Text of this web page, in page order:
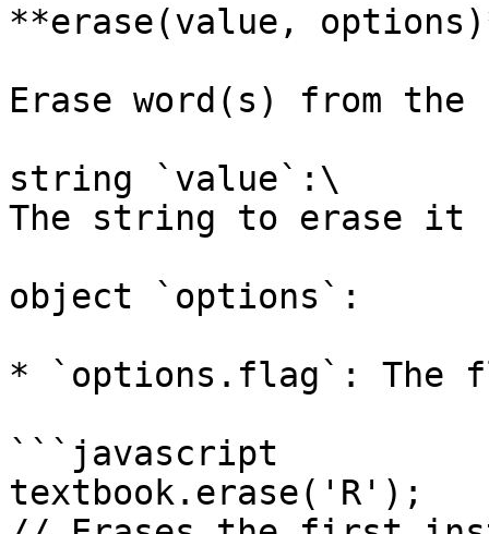
**erase(value,
Erase word(s) from
string `value`:\
The string to erase it
object `options`:
* `options.flag`: The
```javascript
textbook.erase('R');